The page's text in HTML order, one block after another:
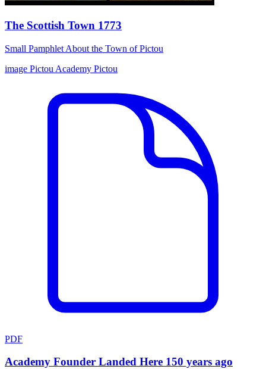
The Scottish Town 1773
Small Pamphlet About the Town of Pictou
image Pictou Academy Pictou
PDF
Academy Founder Landed Here 150 years ago